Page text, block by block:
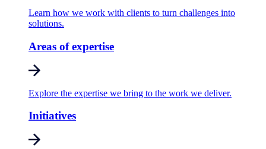
Learn how we work with clients to turn challenges into
solutions.
Areas of expertise
Explore the expertise we bring to the work we deliver.
Initiatives